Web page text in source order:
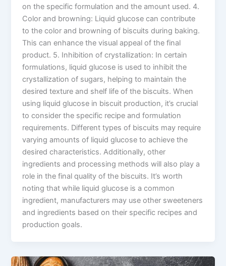
on the specific formulation and the amount used. 4.
Color and browning: Liquid glucose can contribute
to the color and browning of biscuits during baking.
This can enhance the visual appeal of the final
product. 5. Inhibition of crystallization: In certain
formulations, liquid glucose is used to inhibit the
crystallization of sugars, helping to maintain the
desired texture and shelf life of the biscuits. When
using liquid glucose in biscuit production, it’s crucial
to consider the specific recipe and formulation
requirements. Different types of biscuits may require
varying amounts of liquid glucose to achieve the
desired characteristics. Additionally, other
ingredients and processing methods will also play a
role in the final quality of the biscuits. It’s worth
noting that while liquid glucose is a common
ingredient, manufacturers may use other sweeteners
and ingredients based on their specific recipes and
production goals.